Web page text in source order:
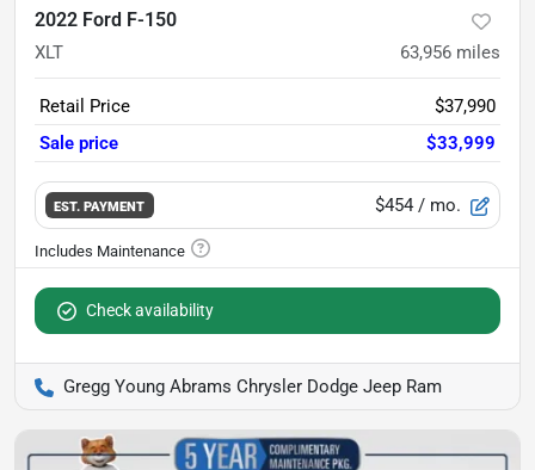
2022 Ford F-150
XLT 63,956 miles
Retail Price
$37,990
Sale price
$33,999
EST. PAYMENT $454 / mo.
Check availability
Gregg Young Abrams Chrysler Dodge Jeep Ram